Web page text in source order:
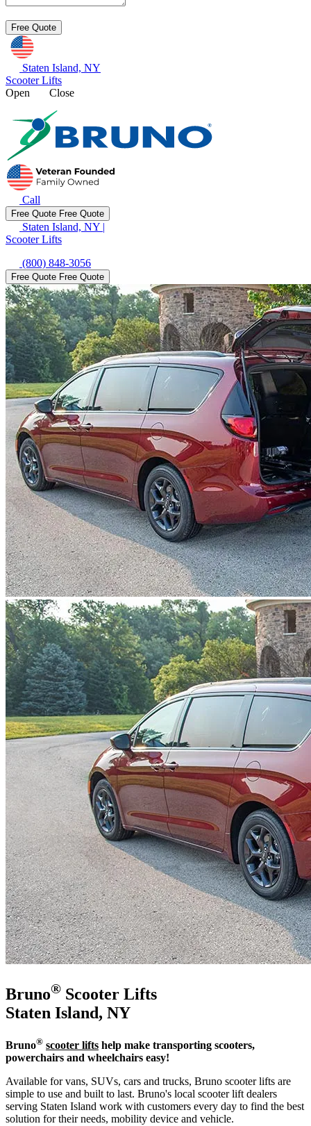
Staten Island, NY
Scooter Lifts
Open
Close
Call
Free Quote Free Quote
Staten Island, NY |
Scooter Lifts
(800) 848-3056
Free Quote Free Quote
Bruno® Scooter Lifts
Staten Island, NY
Bruno® scooter lifts help make transporting scooters,
powerchairs and wheelchairs easy!
Available for vans, SUVs, cars and trucks, Bruno scooter lifts are
simple to use and built to last. Bruno's local scooter lift dealers
serving Staten Island work with customers every day to find the best
solution for their needs, mobility device and vehicle.